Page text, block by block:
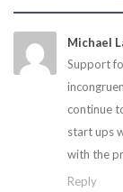
Michael
Support
continue
start ups
with the
Reply